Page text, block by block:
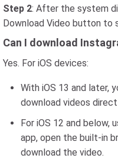
Step 2: After the system
Download Video button to
Can I download
Yes. For iOS devices:
With iOS 13 and later,
download videos
For iOS 12 and below,
app, open the built-in
download the video.